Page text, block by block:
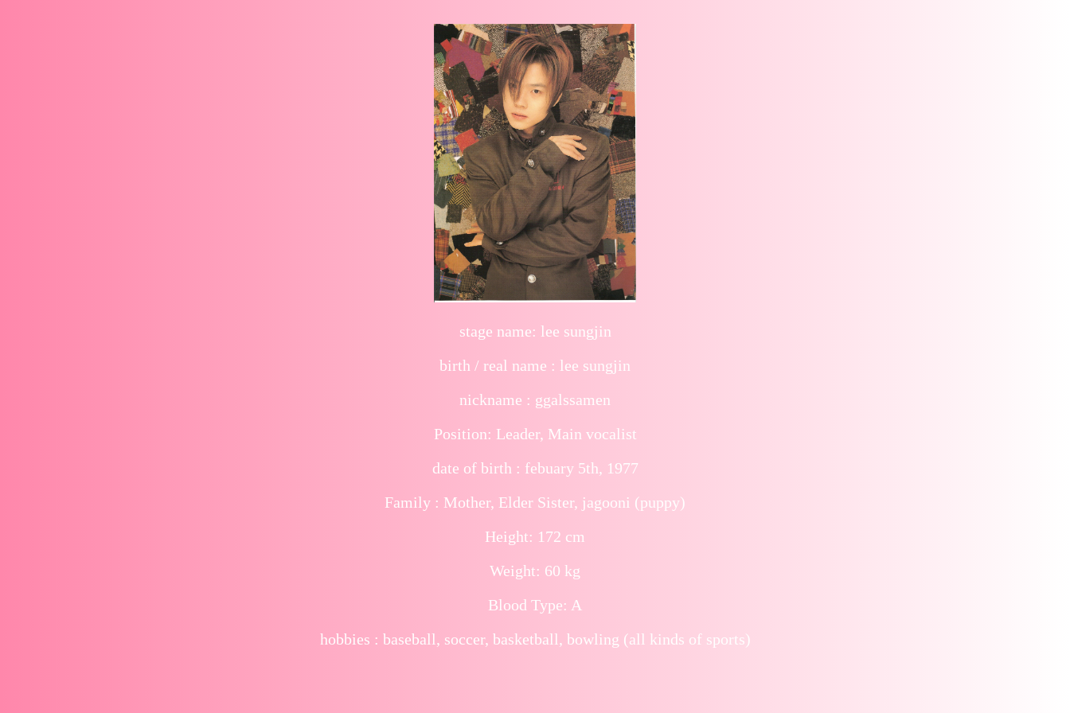
stage name: lee sungjin
birth / real name : lee sungjin
nickname : ggalssamen
Position: Leader, Main vocalist
date of birth : febuary 5th, 1977
Family : Mother, Elder Sister, jagooni (puppy)
Height: 172 cm
Weight: 60 kg
Blood Type: A
hobbies : baseball, soccer, basketball, bowling (all kinds of sports)